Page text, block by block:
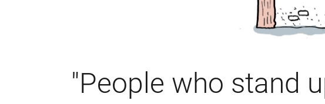
"People who stand